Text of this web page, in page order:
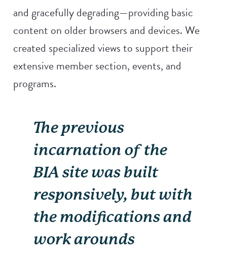
and gracefully degrading—providing basic
content on older browsers and devices. We
created specialized views to support their
extensive member section, events, and
programs.
The previous
incarnation of the
BIA site was built
responsively, but with
the modifications and
work arounds